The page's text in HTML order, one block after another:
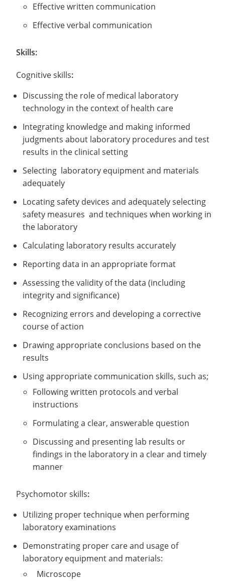
Effective written communication
Effective verbal communication
Skills:
Cognitive skills:
Discussing the role of medical laboratory
technology in the context of health care
Integrating knowledge and making informed
judgments about laboratory procedures and test
results in the clinical setting
Selecting laboratory equipment and materials
adequately
Locating safety devices and adequately selecting
safety measures and techniques when working in
the laboratory
Calculating laboratory results accurately
Reporting data in an appropriate format
Assessing the validity of the data (including
integrity and significance)
Recognizing errors and developing a corrective
course of action
Drawing appropriate conclusions based on the
results
Using appropriate communication skills, such as;
Following written protocols and verbal
instructions
Formulating a clear, answerable question
Discussing and presenting lab results or
findings in the laboratory in a clear and timely
manner
Psychomotor skills:
Utilizing proper technique when performing
laboratory examinations
Demonstrating proper care and usage of
laboratory equipment and materials:
Microscope